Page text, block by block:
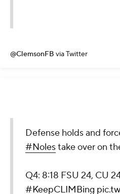
@ClemsonFB via Twitter
Defense holds and
#Nolestake over on
Q4: 8:18 FSU 24, CU
#KeepCLIMBing